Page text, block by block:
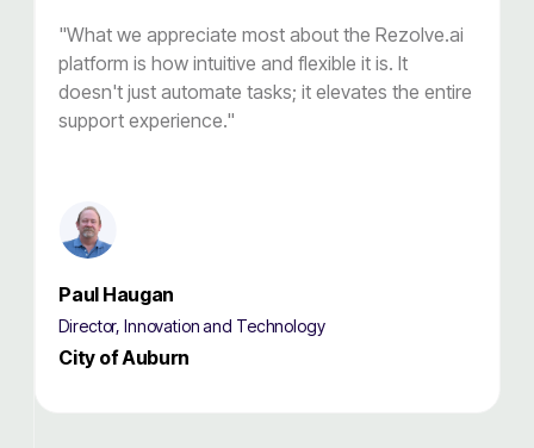
"What we appreciate most about the Rezolve.ai
platform is how intuitive and flexible it is. It
doesn't just automate tasks; it elevates the entire
support experience."
Paul Haugan
Director, Innovation and Technology
City of Auburn